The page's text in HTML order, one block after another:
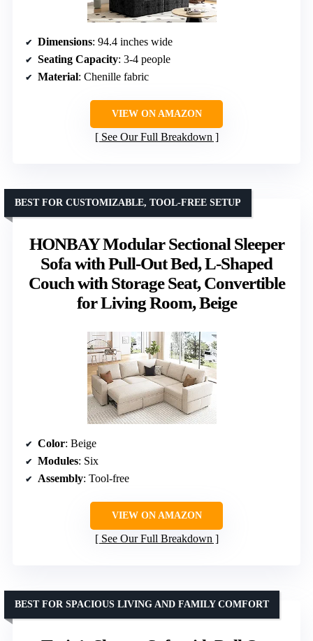
Dimensions: 94.4 inches wide
Seating Capacity: 3-4 people
Material: Chenille fabric
VIEW ON AMAZON
See Our Full Breakdown
HONBAY Modular Sectional Sleeper
Sofa with Pull-Out Bed, L-Shaped
Couch with Storage Seat, Convertible
for Living Room, Beige
BEST FOR CUSTOMIZABLE, TOOL-FREE SETUP
Color: Beige
Modules: Six
Assembly: Tool-free
VIEW ON AMAZON
See Our Full Breakdown
BEST FOR SPACIOUS LIVING AND FAMILY COMFORT